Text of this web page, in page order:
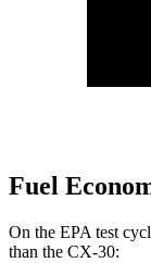
Fuel
On the EPA test
than the CX-30: